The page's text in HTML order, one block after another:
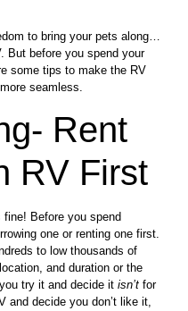
to bring your pets along…
But before you spend your
some tips to make the RV
seamless.
Rent
RV First
fine! Before you spend
one or renting one first.
to low thousands of
and duration or the
try it and decide itisn’t for
and decide you don’t like it,